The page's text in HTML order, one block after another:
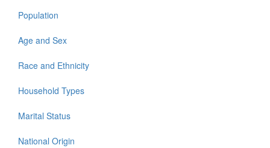
Population
Age and Sex
Race and Ethnicity
Household Types
Marital Status
National Origin